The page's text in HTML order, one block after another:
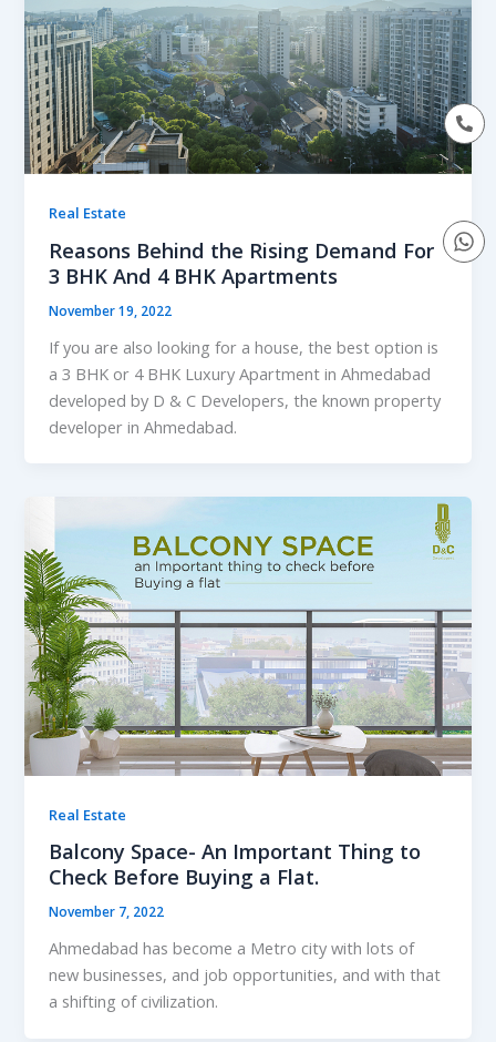
Real Estate
Reasons Behind the Rising Demand For
3 BHK And 4 BHK Apartments
November 19, 2022
If you are also looking for a house, the best option is
a 3 BHK or 4 BHK Luxury Apartment in Ahmedabad
developed by D & C Developers, the known property
developer in Ahmedabad.
Real Estate
Balcony Space- An Important Thing to
Check Before Buying a Flat.
November 7, 2022
Ahmedabad has become a Metro city with lots of
new businesses, and job opportunities, and with that
a shifting of civilization.